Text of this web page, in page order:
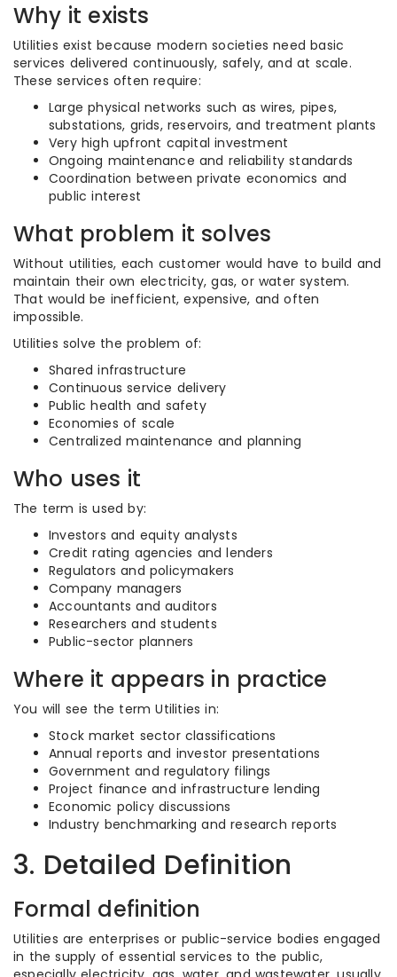
Why it exists
Utilities exist because modern societies need basic
services delivered continuously, safely, and at scale.
These services often require:
Large physical networks such as wires, pipes,
substations, grids, reservoirs, and treatment plants
Very high upfront capital investment
Ongoing maintenance and reliability standards
Coordination between private economics and
public interest
What problem it solves
Without utilities, each customer would have to build and
maintain their own electricity, gas, or water system.
That would be inefficient, expensive, and often
impossible.
Utilities solve the problem of:
Shared infrastructure
Continuous service delivery
Public health and safety
Economies of scale
Centralized maintenance and planning
Who uses it
The term is used by:
Investors and equity analysts
Credit rating agencies and lenders
Regulators and policymakers
Company managers
Accountants and auditors
Researchers and students
Public-sector planners
Where it appears in practice
You will see the term Utilities in:
Stock market sector classifications
Annual reports and investor presentations
Government and regulatory filings
Project finance and infrastructure lending
Economic policy discussions
Industry benchmarking and research reports
3. Detailed Definition
Formal definition
Utilities are enterprises or public-service bodies engaged
in the supply of essential services to the public,